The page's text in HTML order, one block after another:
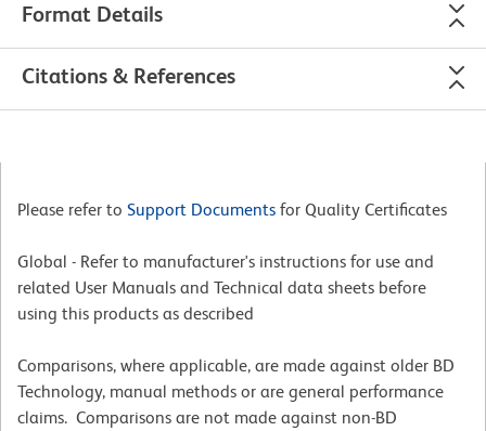
Format Details
Citations & References
Please refer to Support Documents for Quality Certificates
Global - Refer to manufacturer's instructions for use and
related User Manuals and Technical data sheets before
using this products as described
Comparisons, where applicable, are made against older BD
Technology, manual methods or are general performance
claims. Comparisons are not made against non-BD